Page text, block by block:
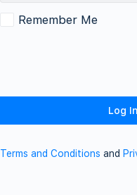
Remember Me
Terms and Conditions and